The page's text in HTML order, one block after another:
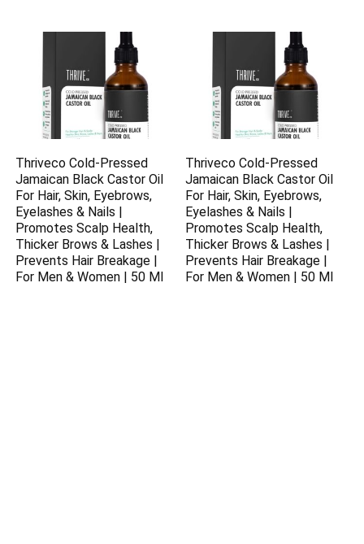
Thriveco Cold-Pressed
Jamaican Black Castor Oil
For Hair, Skin, Eyebrows,
Eyelashes & Nails |
Promotes Scalp Health,
Thicker Brows & Lashes |
Prevents Hair Breakage |
For Men & Women | 50 Ml
Thriveco Cold-Pressed
Jamaican Black Castor Oil
For Hair, Skin, Eyebrows,
Eyelashes & Nails |
Promotes Scalp Health,
Thicker Brows & Lashes |
Prevents Hair Breakage |
For Men & Women | 50 Ml